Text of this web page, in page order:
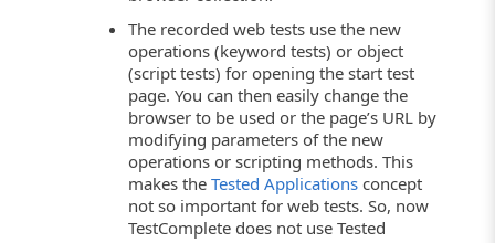
The recorded web tests use the new
operations (keyword tests) or object
(script tests) for opening the start test
page. You can then easily change the
browser to be used or the page’s URL by
modifying parameters of the new
operations or scripting methods. This
makes theTested Applications concept
not so important for web tests. So, now
TestComplete does not use Tested